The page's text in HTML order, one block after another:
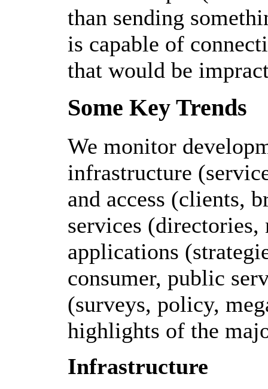
than sending
is capable of
that would be
Some Key Trends
We monitor
infrastructure
and access (clients,
services (directories,
applications
consumer, public
(surveys, policy,
highlights of the
Infrastructure